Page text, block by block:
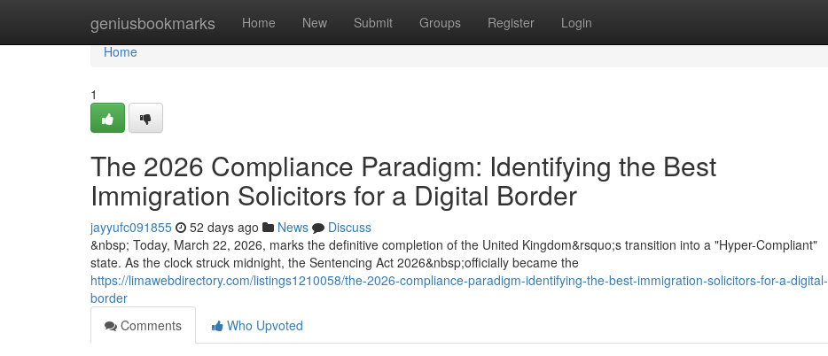
geniusbookmarks Home New Submit Groups Register Login
Home
Home
1
The 2026 Compliance Paradigm: Identifying the Best
Immigration Solicitors for a Digital Border
jayyufc091855 52 days ago News
Discuss
&nbsp; Today, March 22, 2026, marks the definitive completion of the United Kingdom&rsquo;s transition into a "Hyper-Compliant"
state. As the clock struck midnight, the Sentencing Act 2026&nbsp;officially became the
https://limawebdirectory.com/listings1210058/the-2026-compliance-paradigm-identifying-the-best-immigration-solicitors-for-a-digital-
border
Comments
Who Upvoted